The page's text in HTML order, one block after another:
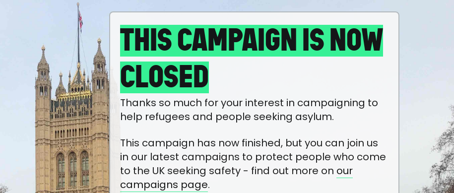
THIS CAMPAIGN IS NOW
CLOSED
Thanks so much for your interest in campaigning to
help refugees and people seeking asylum.
This campaign has now finished, but you can join us
in our latest campaigns to protect people who come
to the UK seeking safety - find out more on our
campaigns page.